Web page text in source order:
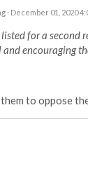
· December 01, 2020
for a second
encouraging
to oppose